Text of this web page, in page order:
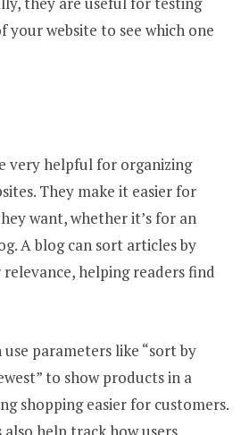
your website to see which one
very helpful for organizing
They make it easier for
want, whether it’s for an
A blog can sort articles by
helping readers find
parameters like “sort by
to show products in a
shopping easier for customers.